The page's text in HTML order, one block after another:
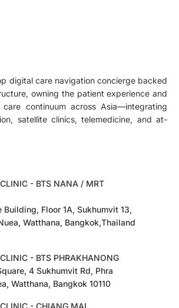
digital care navigation concierge backed
owning the patient experience and
continuum across Asia—integrating
satellite clinics, telemedicine, and at-
- BTS NANA / MRT
Building, Floor 1A, Sukhumvit 13,
Watthana, Bangkok,Thailand
- BTS PHRAKHANONG
4 Sukhumvit Rd, Phra
Watthana, Bangkok 10110